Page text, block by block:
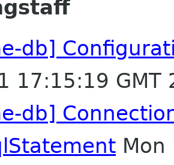
db]
17:15:19 GMT
db]
Mon